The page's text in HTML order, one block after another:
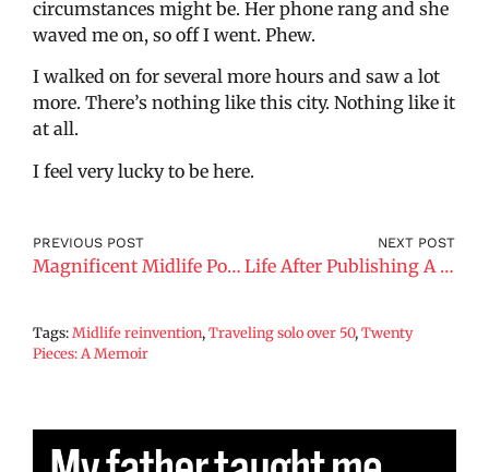
circumstances might be. Her phone rang and she
waved me on, so off I went. Phew.
I walked on for several more hours and saw a lot
more. There’s nothing like this city. Nothing like it
at all.
I feel very lucky to be here.
PREVIOUS POST
Magnificent Midlife Podcast.
NEXT POST
Life After Publishing A Book
Tags:Midlife reinvention,Traveling solo over 50,Twenty
Pieces: A Memoir